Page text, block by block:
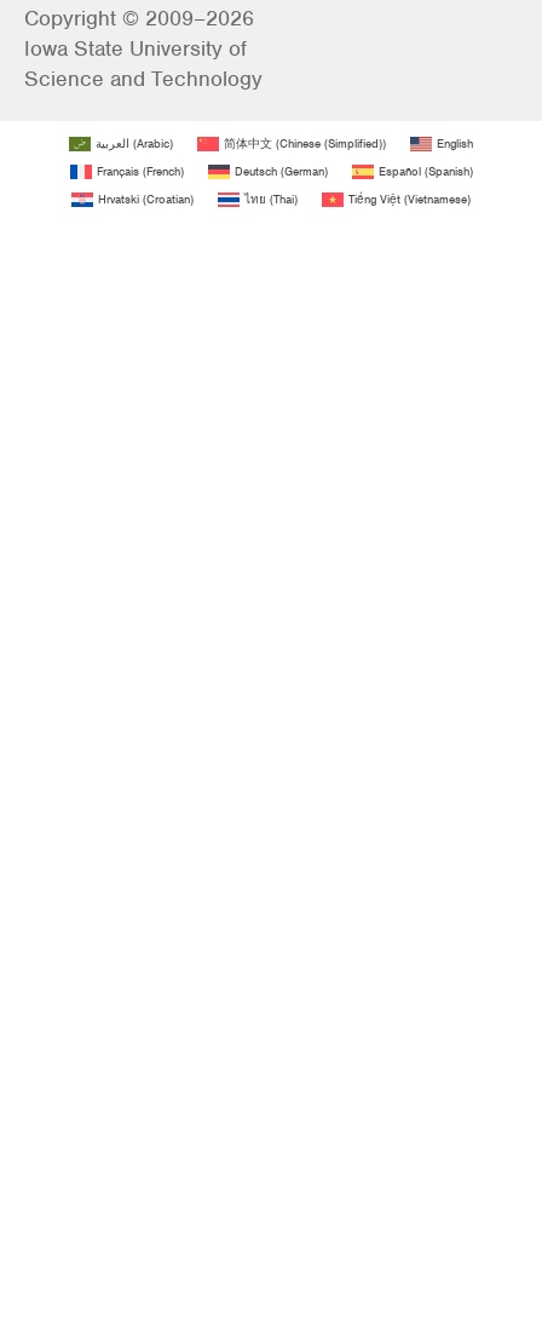
Copyright © 2009–2026
Iowa State University of
Science and Technology
العربية (Arabic) 简体中文 (Chinese (Simplified))
English
Français(French) Deutsch(German) Español(Spanish)
Hrvatski (Croatian) ไทย (Thai) Tiếng Việt (Vietnamese)